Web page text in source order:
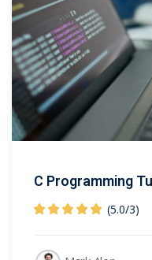
C Programming
(5.0/3)